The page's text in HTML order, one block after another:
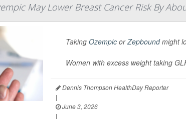
May Lower Breast Cancer Risk By
Taking OzempicorZepboundmight
Women with excess weight taking
Dennis Thompson HealthDay Reporter
|
June 3, 2026
|